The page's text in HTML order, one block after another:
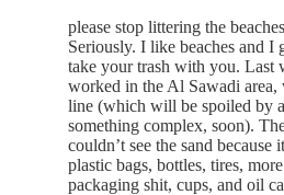
please stop littering the
Seriously. I like beaches and I
take your trash with you. Last
worked in the Al Sawadi area,
line (which will be spoiled by
something complex, soon).
couldn’t see the sand
plastic bags, bottles, tires,
packaging shit, cups, and oil